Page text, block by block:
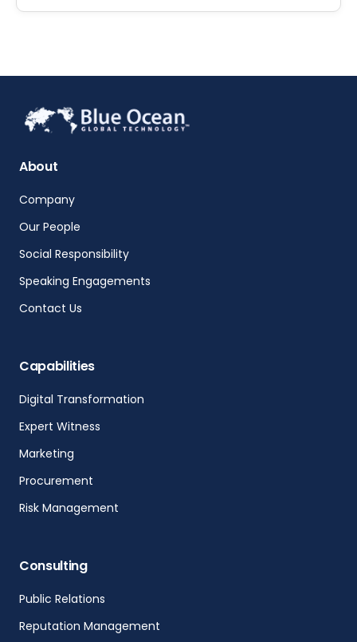
About
Company
Our People
Social Responsibility
Speaking Engagements
Contact Us
Capabilities
Digital Transformation
Expert Witness
Marketing
Procurement
Risk Management
Consulting
Public Relations
Reputation Management